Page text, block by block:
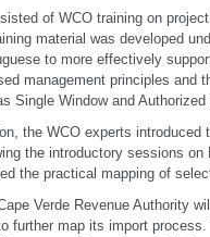
of WCO training on
material was developed
to more effectively
management principles and
Single Window and
the WCO experts introduced
the introductory sessions
the practical mapping of
Verde Revenue Authority
further map its import